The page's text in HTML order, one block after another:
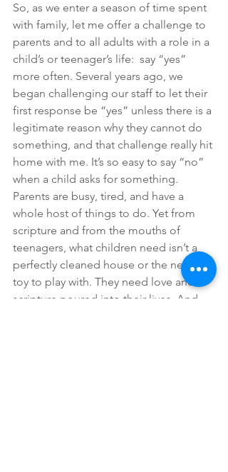
So, as we enter a season of time spent
with family, let me offer a challenge to
parents and to all adults with a role in a
child’s or teenager’s life:  say “yes”
more often. Several years ago, we
began challenging our staff to let their
first response be “yes” unless there is a
legitimate reason why they cannot do
something, and that challenge really hit
home with me. It’s so easy to say “no”
when a child asks for something.
Parents are busy, tired, and have a
whole host of things to do. Yet from
scripture and from the mouths of
teenagers, what children need isn’t a
perfectly cleaned house or the newest
toy to play with. They need love and
scripture poured into their lives. And